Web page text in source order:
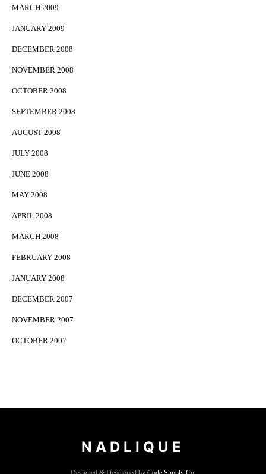
MARCH 2009
JANUARY 2009
DECEMBER 2008
NOVEMBER 2008
OCTOBER 2008
SEPTEMBER 2008
AUGUST 2008
JULY 2008
JUNE 2008
MAY 2008
APRIL 2008
MARCH 2008
FEBRUARY 2008
JANUARY 2008
DECEMBER 2007
NOVEMBER 2007
OCTOBER 2007
NADLIQUE